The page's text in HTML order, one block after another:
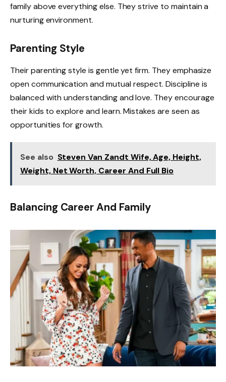
family above everything else. They strive to maintain a
nurturing environment.
Parenting Style
Their parenting style is gentle yet firm. They emphasize
open communication and mutual respect. Discipline is
balanced with understanding and love. They encourage
their kids to explore and learn. Mistakes are seen as
opportunities for growth.
See also Steven Van Zandt Wife, Age, Height,
Weight, Net Worth, Career And Full Bio
Balancing Career And Family